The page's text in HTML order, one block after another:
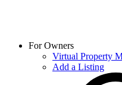
For Owners
Virtual Property
Add a Listing